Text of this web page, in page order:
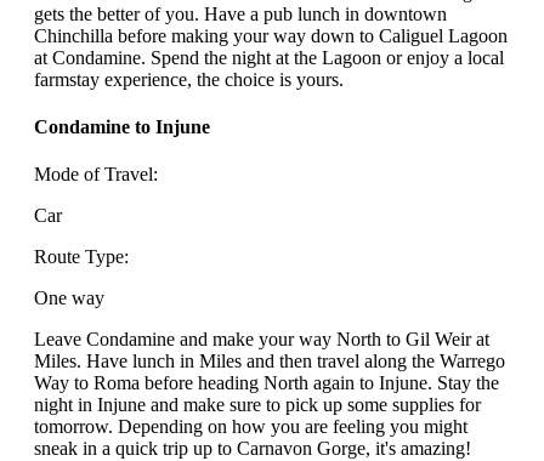
gets the better of you. Have a pub lunch in downtown
Chinchilla before making your way down to Caliguel Lagoon
at Condamine. Spend the night at the Lagoon or enjoy a local
farmstay experience, the choice is yours.
Condamine to Injune
Mode of Travel:
Car
Route Type:
One way
Leave Condamine and make your way North to Gil Weir at
Miles. Have lunch in Miles and then travel along the Warrego
Way to Roma before heading North again to Injune. Stay the
night in Injune and make sure to pick up some supplies for
tomorrow. Depending on how you are feeling you might
sneak in a quick trip up to Carnavon Gorge, it's amazing!